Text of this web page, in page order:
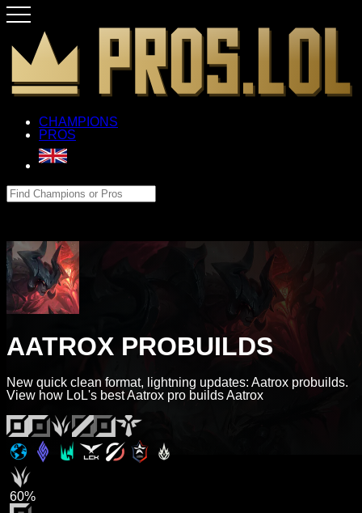
CHAMPIONS
PROS
AATROX PROBUILDS
New quick clean format, lightning updates: Aatrox probuilds.
View how LoL's best Aatrox pro builds Aatrox
60%